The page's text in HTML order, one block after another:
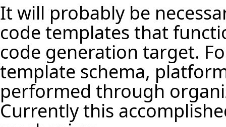
It will probably be
code templates that
code generation target.
template schema,
performed through
Currently this